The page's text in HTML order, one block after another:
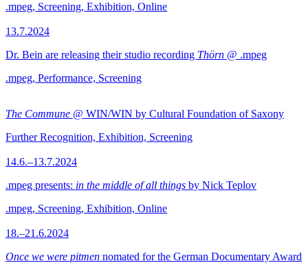
.mpeg, Screening, Exhibition, Online
13.7.2024
Dr. Bein are releasing their studio recording Thörn @ .mpeg
.mpeg, Performance, Screening
The Commune @ WIN/WIN by Cultural Foundation of Saxony
Further Recognition, Exhibition, Screening
14.6.–13.7.2024
.mpeg presents: in the middle of all things by Nick Teplov
.mpeg, Screening, Exhibition, Online
18.–21.6.2024
Once we were pitmen nomated for the German Documentary Award